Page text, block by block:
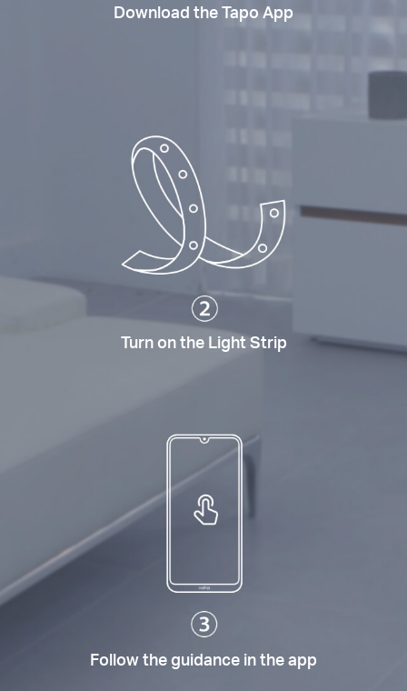
Download the Tapo App
Turn on the Light Strip
Follow the guidance in the app